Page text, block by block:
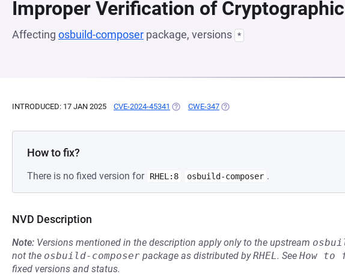
Improper Verification of
Affecting osbuild-composer package, versions *
INTRODUCED: 17 JAN 2025 CVE-2024-45341 (OPENS IN A NEW TAB)
CWE-347 (OPENS IN A NEW TAB)
How to fix?
There is no fixed version for RHEL:8 osbuild-composer .
NVD Description
Note: Versions mentioned in the description apply only to the upstream
not the osbuild-composer package as distributed byRHEL. See How to
fixed versions and status.